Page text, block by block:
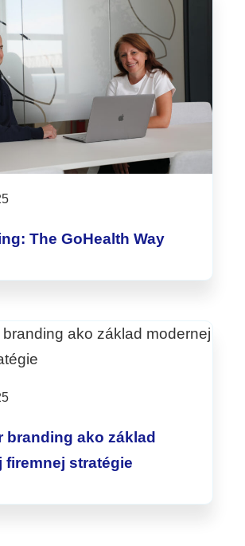
The GoHealth Way
branding ako základ
firemnej stratégie